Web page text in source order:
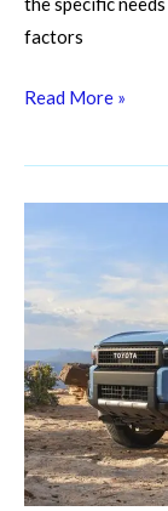
factors
Read More »
Up
for
the
Grit:
Essential
Off-
Road
Vehicle